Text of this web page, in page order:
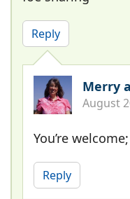
Reply
Merry
August
You’re
Reply